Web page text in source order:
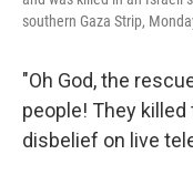
southern Gaza Strip,
"Oh God, the
people! They
disbelief on live